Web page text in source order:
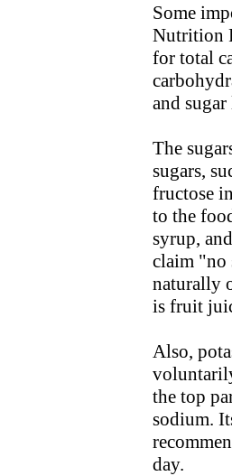
Some
Nutrition
for total
and
The
sugars,
fructose
to the
syrup,
claim "no
naturally
is fruit
Also,
the top
sodium.
day.